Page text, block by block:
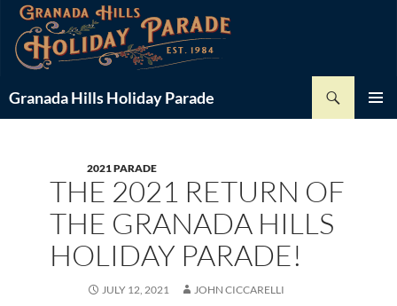
Skip
content
Granada Hills Holiday Parade
2021 PARADE
THE 2021 RETURN OF
THE GRANADA HILLS
HOLIDAY PARADE!
JULY 12, 2021 JOHN CICCARELLI